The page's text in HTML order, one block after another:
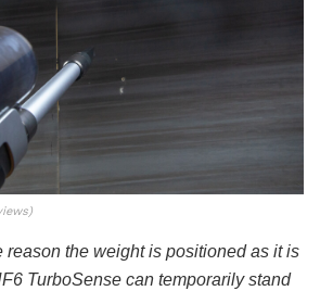
reason the weight is positioned as it is
TurboSense can temporarily stand